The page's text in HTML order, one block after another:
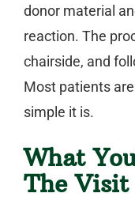
donor material
reaction. The
chairside, and
Most patients
simple it is.
What
The Visit